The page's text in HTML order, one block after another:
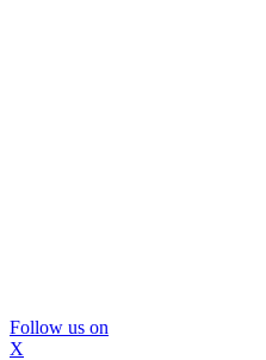
Follow us on
X